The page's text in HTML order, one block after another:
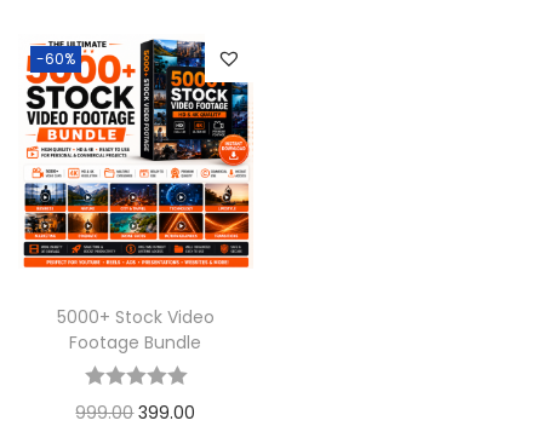
-60%
5000+ Stock Video
Footage Bundle
999.00 399.00